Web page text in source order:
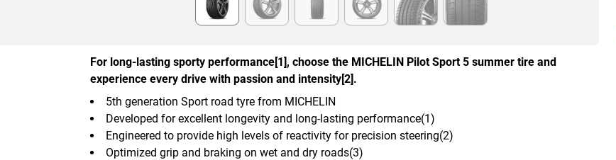
For long-lasting sporty performance[1], choose the MICHELIN Pilot Sport 5 summer tire and
experience every drive with passion and intensity[2].
5th generation Sport road tyre from MICHELIN
Developed for excellent longevity and long-lasting performance(1)
Engineered to provide high levels of reactivity for precision steering(2)
Optimized grip and braking on wet and dry roads(3)